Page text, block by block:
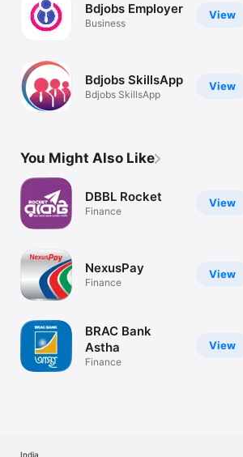
View
Bdjobs Employer
Business
View
Bdjobs SkillsApp
Bdjobs SkillsApp
You Might Also Like
View
DBBL Rocket
Finance
View
NexusPay
Finance
View
BRAC Bank
Astha
Finance
India